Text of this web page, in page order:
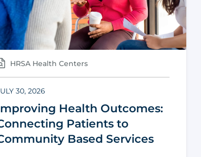
HRSA Health Centers
30, 2026
Health Outcomes:
Patients to
Based Services